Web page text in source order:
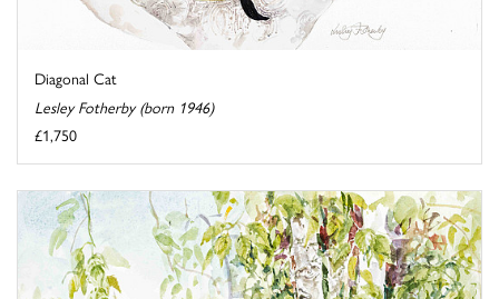
Diagonal Cat
Lesley Fotherby (born 1946)
£1,750